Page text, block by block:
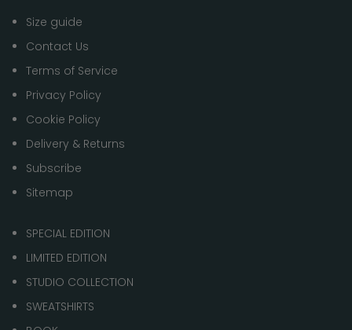
Size guide
Contact Us
Terms of Service
Privacy Policy
Cookie Policy
Delivery & Returns
Subscribe
Sitemap
SPECIAL EDITION
LIMITED EDITION
STUDIO COLLECTION
SWEATSHIRTS